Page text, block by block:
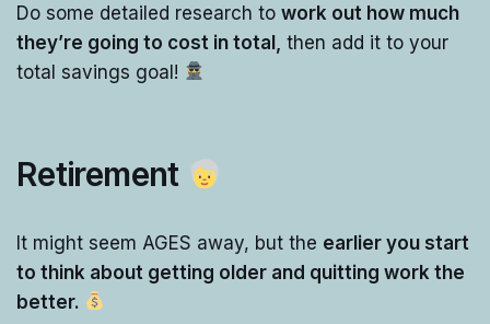
Do some detailed research to work out how much
they’re going to cost in total, then add it to your
total savings goal!
Retirement
It might seem AGES away, but the earlier you start
to think about getting older and quitting work the
better.